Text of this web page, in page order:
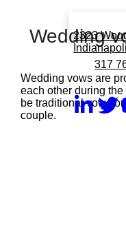
2323
317
Wedding
Wedding vows are
each other during
be traditional vows
couple.